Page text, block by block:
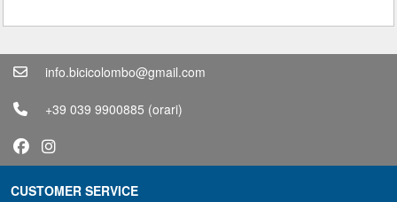
info.bicicolombo@gmail.com
+39 039 9900885 (orari)
CUSTOMER SERVICE